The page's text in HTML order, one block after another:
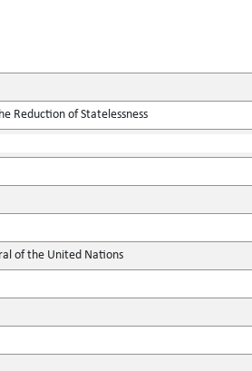
Reduction of Statelessness
of the United Nations